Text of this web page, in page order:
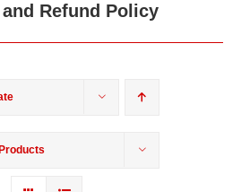
Refund Policy